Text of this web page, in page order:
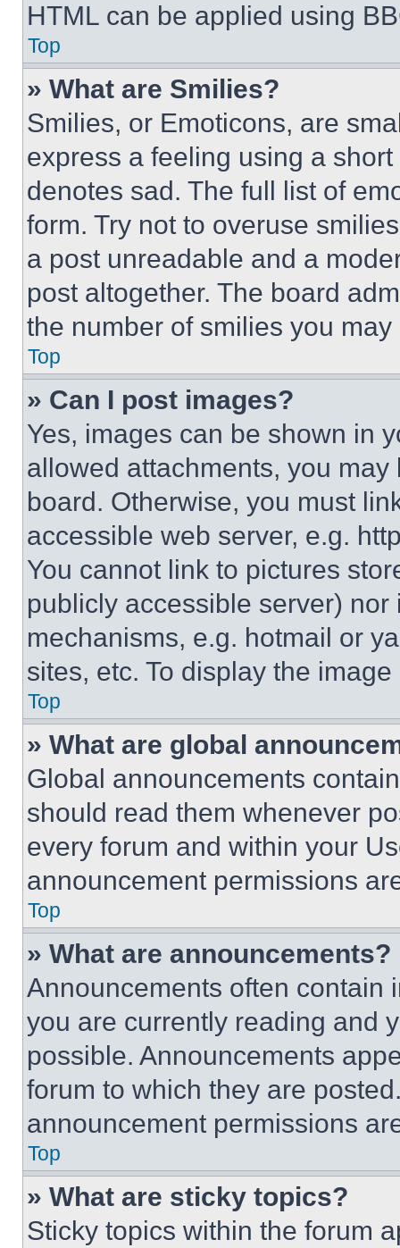
HTML can be applied using
Top
» What are Smilies?
Smilies, or Emoticons, are
express a feeling using a
denotes sad. The full list of
form. Try not to overuse
a post unreadable and a
post altogether. The board
the number of smilies you
Top
» Can I post images?
Yes, images can be shown in
allowed attachments, you
board. Otherwise, you must
accessible web server, e.g.
You cannot link to pictures
publicly accessible server)
mechanisms, e.g. hotmail or
sites, etc. To display the
Top
» What are global
Global announcements
should read them whenever
every forum and within your
announcement permissions
Top
» What are announcements?
Announcements often contain
you are currently reading and
possible. Announcements
forum to which they are
announcement permissions
Top
» What are sticky topics?
Sticky topics within the forum